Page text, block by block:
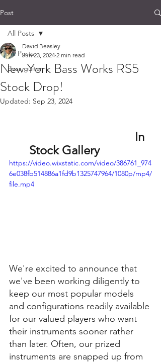
Post
All Posts
Bass guitar
All Posts
New York Bass Works RS5
Stock Drop!
David Beasley
Jun 23, 2024 2 min read
Updated: Sep 23, 2024
Stock Gallery
https://video.wixstatic.com/video/386761_974
6e038fb514886a1fd9b1325747964/1080p/mp4/
file.mp4
We're excited to announce that
we've been working diligently to
keep our most popular models
and configurations readily available
for our valued players who want
their instruments sooner rather
than later. Often, our prized
instruments are snapped up from